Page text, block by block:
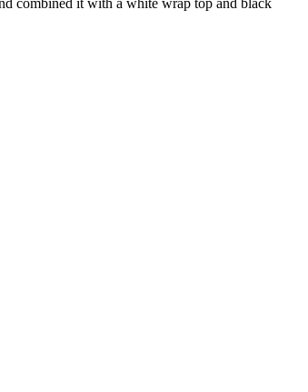
combined it with a white wrap top and black